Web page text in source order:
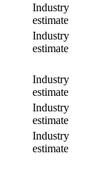
Industry
estimate
Industry
estimate
Industry
estimate
Industry
estimate
Industry
estimate